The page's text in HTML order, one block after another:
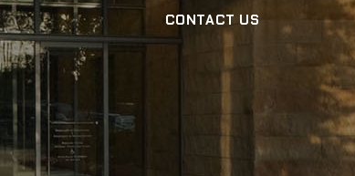
CONTACT US